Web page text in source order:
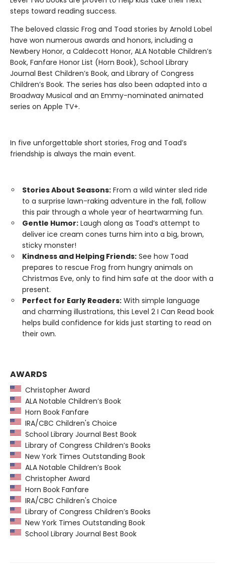
steps toward reading success.
The beloved classic Frog and Toad stories by Arnold Lobel
have won numerous awards and honors, including a
Newbery Honor, a Caldecott Honor, ALA Notable Children’s
Book, Fanfare Honor List (Horn Book), School Library
Journal Best Children’s Book, and Library of Congress
Children’s Book. The series has also been adapted into a
Broadway Musical and an Emmy-nominated animated
series on Apple TV+.
In five unforgettable short stories, Frog and Toad’s
friendship is always the main event.
Stories About Seasons: From a wild winter sled ride
to a surprise lawn-raking adventure in the fall, follow
this pair through a whole year of heartwarming fun.
Gentle Humor: Laugh along as Toad’s attempt to
deliver ice cream cones turns him into a big, brown,
sticky monster!
Kindness and Helping Friends: See how Toad
prepares to rescue Frog from hungry animals on
Christmas Eve, only to find him safe at the door with a
present.
Perfect for Early Readers: With simple language
and charming illustrations, this Level 2 I Can Read book
helps build confidence for kids just starting to read on
their own.
AWARDS
Christopher Award
ALA Notable Children’s Book
Horn Book Fanfare
IRA/CBC Children's Choice
School Library Journal Best Book
Library of Congress Children’s Books
New York Times Outstanding Book
ALA Notable Children’s Book
Christopher Award
Horn Book Fanfare
IRA/CBC Children's Choice
Library of Congress Children’s Books
New York Times Outstanding Book
School Library Journal Best Book